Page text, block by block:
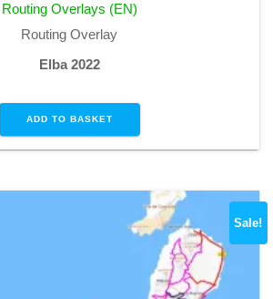
€1,99. €0,00.
Routing Overlays (EN)
Routing Overlay
Elba 2022
ADD TO BASKET
Sale!